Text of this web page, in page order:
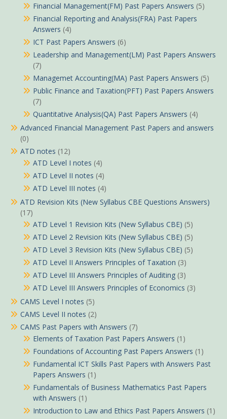
Financial Management(FM) Past Papers Answers (5)
Financial Reporting and Analysis(FRA) Past Papers
Answers (4)
ICT Past Papers Answers (6)
Leadership and Management(LM) Past Papers Answers
(7)
Managemet Accounting(MA) Past Papers Answers (5)
Public Finance and Taxation(PFT) Past Papers Answers
(7)
Quantitative Analysis(QA) Past Papers Answers (4)
Advanced Financial Management Past Papers and answers
(0)
ATD notes (12)
ATD Level I notes (4)
ATD Level II notes (4)
ATD Level III notes (4)
ATD Revision Kits (New Syllabus CBE Questions Answers)
(17)
ATD Level 1 Revision Kits (New Syllabus CBE) (5)
ATD Level 2 Revision Kits (New Syllabus CBE) (5)
ATD Level 3 Revision Kits (New Syllabus CBE) (5)
ATD Level II Answers Principles of Taxation (3)
ATD Level III Answers Principles of Auditing (3)
ATD Level III Answers Principles of Economics (3)
CAMS Level I notes (5)
CAMS Level II notes (2)
CAMS Past Papers with Answers (7)
Elements of Taxation Past Papers Answers (1)
Foundations of Accounting Past Papers Answers (1)
Fundamental ICT Skills Past Papers with Answers Past
Papers Answers (1)
Fundamentals of Business Mathematics Past Papers
with Answers (1)
Introduction to Law and Ethics Past Papers Answers (1)